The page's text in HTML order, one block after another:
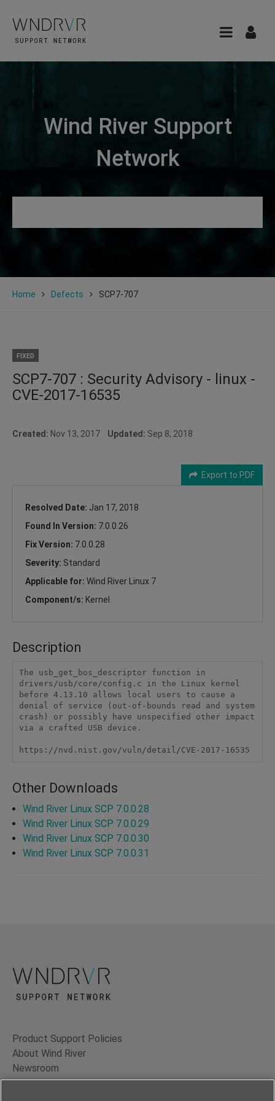
Wind River Support
Network
Home Defects SCP7-707
FIXED
SCP7-707 : Security Advisory - linux -
CVE-2017-16535
Created: Nov 13, 2017 Updated: Sep 8, 2018
Export to PDF
Resolved Date: Jan 17, 2018
Found In Version: 7.0.0.26
Fix Version: 7.0.0.28
Severity: Standard
Applicable for: Wind River Linux 7
Component/s: Kernel
Description
The usb_get_bos_descriptor function in
drivers/usb/core/config.c in the Linux kernel
before 4.13.10 allows local users to cause a
denial of service (out-of-bounds read and system
crash) or possibly have unspecified other impact
via a crafted USB device.
https://nvd.nist.gov/vuln/detail/CVE-2017-16535
Other Downloads
Wind River Linux SCP 7.0.0.28
Wind River Linux SCP 7.0.0.29
Wind River Linux SCP 7.0.0.30
Wind River Linux SCP 7.0.0.31
Product Support Policies
About Wind River
Newsroom
Contact Us